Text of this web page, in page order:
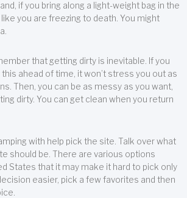
if you bring along a light-weight bag in the
you are freezing to death. You might
that getting dirty is inevitable. If you
ahead of time, it won’t stress you out as
Then, you can be as messy as you want,
dirty. You can get clean when you return
with help pick the site. Talk over what
should be. There are various options
States that it may make it hard to pick only
easier, pick a few favorites and then